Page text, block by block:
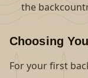
the
Choosing
For your first